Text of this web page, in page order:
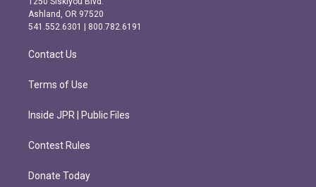
g
r
m
o
o
k
Ashland, OR 97520
541.552.6301 | 800.782.6191
Contact Us
Terms of Use
Inside JPR | Public Files
Contest Rules
Donate Today